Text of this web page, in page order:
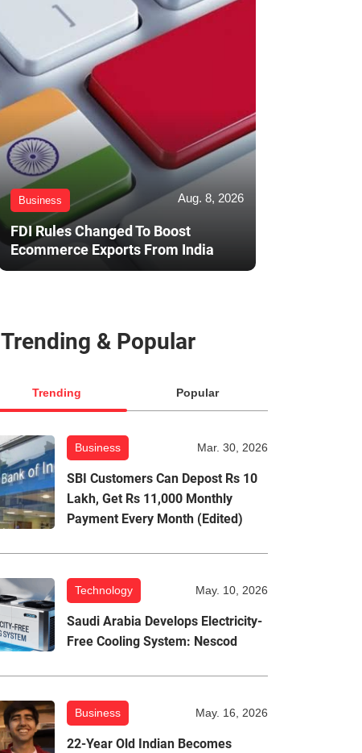
Business Aug. 8, 2026
FDI Rules Changed To Boost
Ecommerce Exports From India
Trending & Popular
Trending Popular
Business Mar. 30, 2026
SBI Customers Can Depost Rs 10
Lakh, Get Rs 11,000 Monthly
Payment Every Month (Edited)
Technology May. 10, 2026
Saudi Arabia Develops Electricity-
Free Cooling System: Nescod
Business May. 16, 2026
22-Year Old Indian Becomes